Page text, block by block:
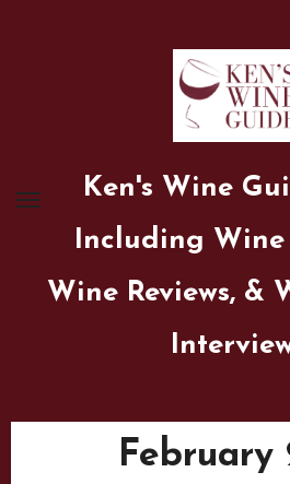
Ken's Wine
Including Wine
Wine Reviews, &
February